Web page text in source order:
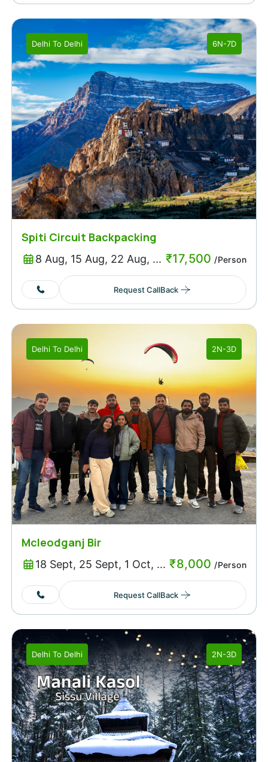
Delhi To Delhi 6N-7D
Spiti Circuit Backpacking
8 Aug, 15 Aug, 22 Aug, ... ₹17,500 /Person
Request CallBack
Delhi To Delhi 2N-3D
Mcleodganj Bir
18 Sept, 25 Sept, 1 Oct, ... ₹8,000 /Person
Request CallBack
Delhi To Delhi 2N-3D